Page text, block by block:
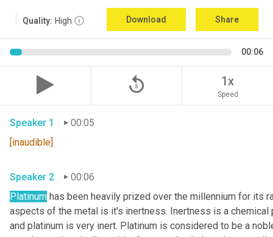
Quality: High Download Share
00:06
replay_5 1x
Speed
Speaker 1
00:05
[inaudible]
Speaker 2
00:06
Platinum has been heavily prized over the millennium for its
aspects of the metal is it's inertness. Inertness is a
and platinum is very inert. Platinum is considered to be a